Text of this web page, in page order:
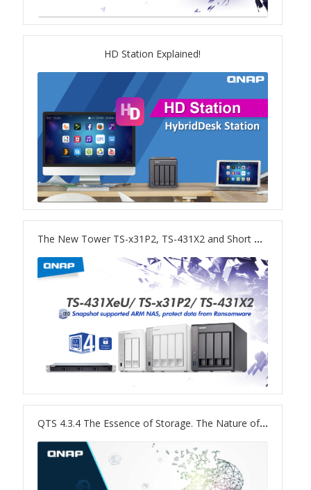
TS-855eU Series
TS-x64 Series
TS-1655
TS-AI642
TVS-hx74T Series
TS-216G
TS-x62 Series
JBOD Expansion
TL-R6020Sep-RP
Product – Networking
QSW 1000 Series
HD Station Explained!
The New Tower TS-x31P2, TS-431X2 and Short Depth Rackmount TS-431XeU NAS
QTS 4.3.4 The Essence of Storage. The Nature of NAS.